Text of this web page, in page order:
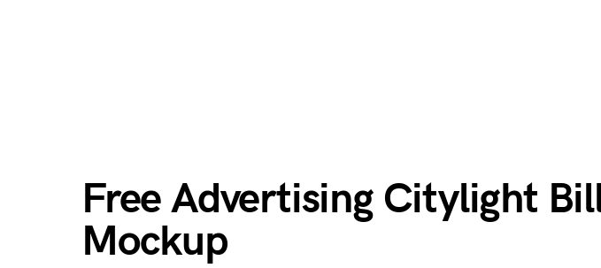
Free Advertising Citylight
Mockup